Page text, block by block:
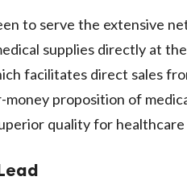
to serve the extensive
supplies directly at
facilitates direct sales
proposition of
quality for